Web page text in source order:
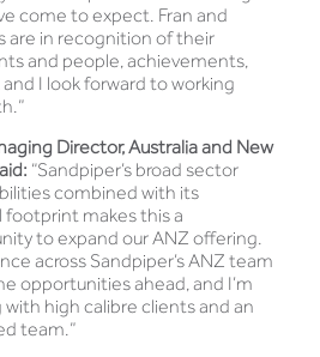
come to expect. Fran and
are in recognition of their
and people, achievements,
I look forward to working
Director, Australia and New
“Sandpiper’s broad sector
combined with its
makes this a
to expand our ANZ offering.
across Sandpiper’s ANZ team
opportunities ahead, and I’m
high calibre clients and an
team.”